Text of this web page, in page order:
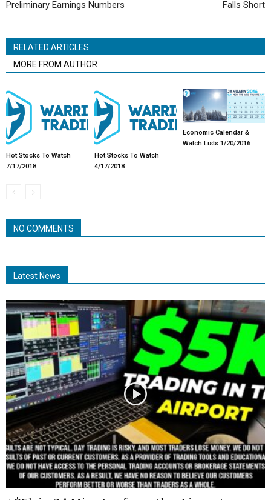
Preliminary Earnings Numbers Falls Short
RELATED ARTICLES
MORE FROM AUTHOR
Hot Stocks To Watch
7/17/2018
Hot Stocks To Watch
4/17/2018
Economic Calendar &
Watch Lists 1/20/2016
NO COMMENTS
Latest News